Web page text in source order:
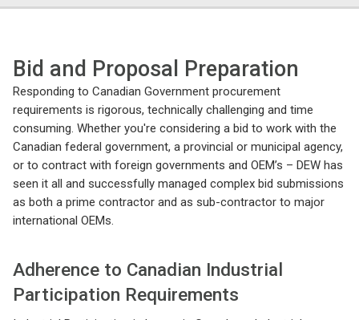
Bid and Proposal Preparation
Responding to Canadian Government procurement
requirements is rigorous, technically challenging and time
consuming. Whether you're considering a bid to work with the
Canadian federal government, a provincial or municipal agency,
or to contract with foreign governments and OEM’s – DEW has
seen it all and successfully managed complex bid submissions
as both a prime contractor and as sub-contractor to major
international OEMs.
Adherence to Canadian Industrial
Participation Requirements